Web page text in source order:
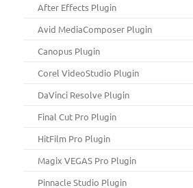
After Effects Plugin
Avid MediaComposer Plugin
Canopus Plugin
Corel VideoStudio Plugin
DaVinci Resolve Plugin
Final Cut Pro Plugin
HitFilm Pro Plugin
Magix VEGAS Pro Plugin
Pinnacle Studio Plugin